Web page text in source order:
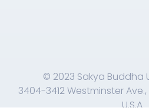
© 2023 Sakya Buddha
3404-3412 Westminster
U.S.A